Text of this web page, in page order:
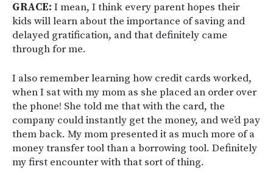
GRACE: I mean, I think every parent hopes their
kids will learn about the importance of saving and
delayed gratification, and that definitely came
through for me.
I also remember learning how credit cards worked,
when I sat with my mom as she placed an order over
the phone! She told me that with the card, the
company could instantly get the money, and we’d pay
them back. My mom presented it as much more of a
money transfer tool than a borrowing tool. Definitely
my first encounter with that sort of thing.